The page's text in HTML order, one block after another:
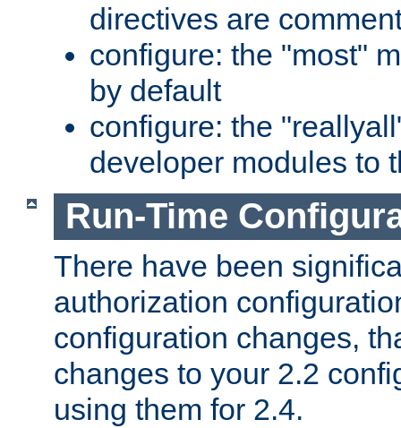
directives are
configure: the "most"
by default
configure: the
developer modules to
Run-Time
There have been
authorization
configuration changes,
changes to your 2.2
using them for 2.4.